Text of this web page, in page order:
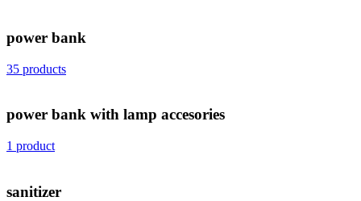
power bank
35 products
power bank with lamp accesories
1 product
sanitizer